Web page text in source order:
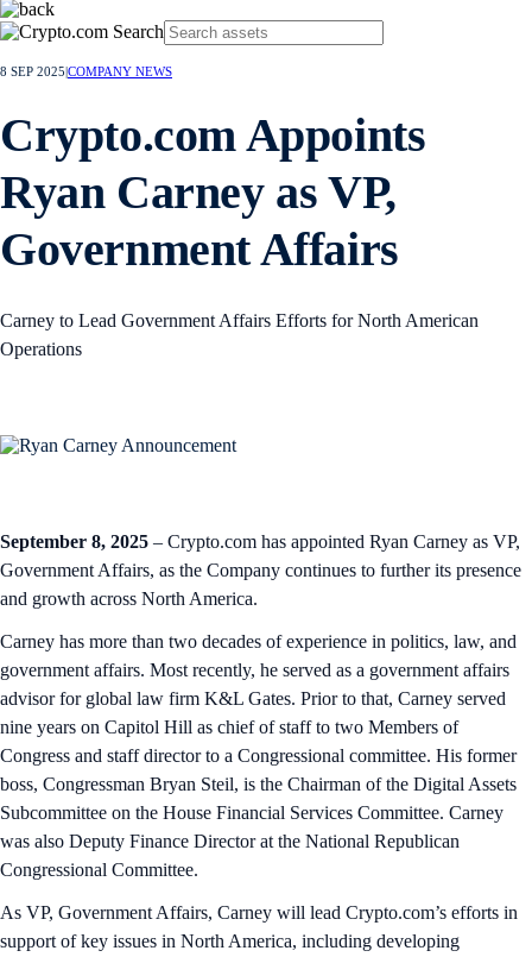
8 SEP 2025 COMPANY NEWS
Crypto.com Appoints
Ryan Carney as VP,
Government Affairs
Carney to Lead Government Affairs Efforts for North American
Operations
September 8, 2025 – Crypto.com has appointed Ryan Carney as VP,
Government Affairs, as the Company continues to further its presence
and growth across North America.
Carney has more than two decades of experience in politics, law, and
government affairs. Most recently, he served as a government affairs
advisor for global law firm K&L Gates. Prior to that, Carney served
nine years on Capitol Hill as chief of staff to two Members of
Congress and staff director to a Congressional committee. His former
boss, Congressman Bryan Steil, is the Chairman of the Digital Assets
Subcommittee on the House Financial Services Committee. Carney
was also Deputy Finance Director at the National Republican
Congressional Committee.
As VP, Government Affairs, Carney will lead Crypto.com’s efforts in
support of key issues in North America, including developing